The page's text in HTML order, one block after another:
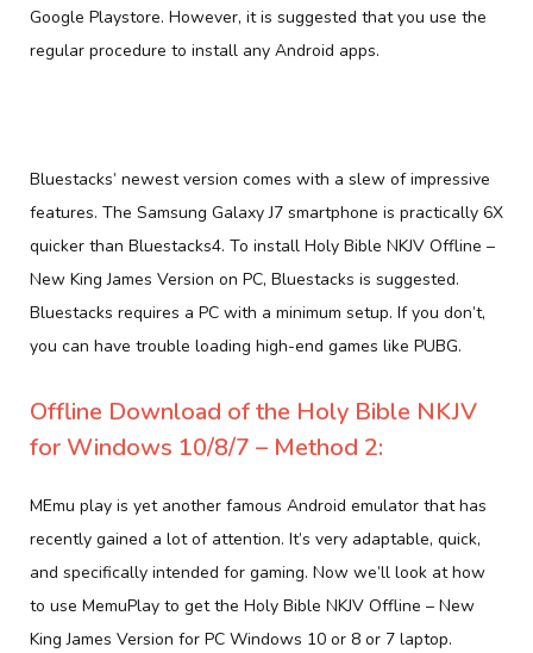
Google Playstore. However, it is suggested that you use the
regular procedure to install any Android apps.
Bluestacks’ newest version comes with a slew of impressive
features. The Samsung Galaxy J7 smartphone is practically 6X
quicker than Bluestacks4. To install Holy Bible NKJV Offline –
New King James Version on PC, Bluestacks is suggested.
Bluestacks requires a PC with a minimum setup. If you don’t,
you can have trouble loading high-end games like PUBG.
Offline Download of the Holy Bible NKJV
for Windows 10/8/7 – Method 2:
MEmu play is yet another famous Android emulator that has
recently gained a lot of attention. It’s very adaptable, quick,
and specifically intended for gaming. Now we’ll look at how
to use MemuPlay to get the Holy Bible NKJV Offline – New
King James Version for PC Windows 10 or 8 or 7 laptop.